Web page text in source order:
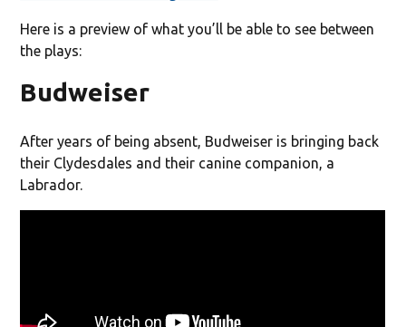
Here is a preview of what you’ll be able to see between
the plays:
Budweiser
After years of being absent, Budweiser is bringing back
their Clydesdales and their canine companion, a
Labrador.